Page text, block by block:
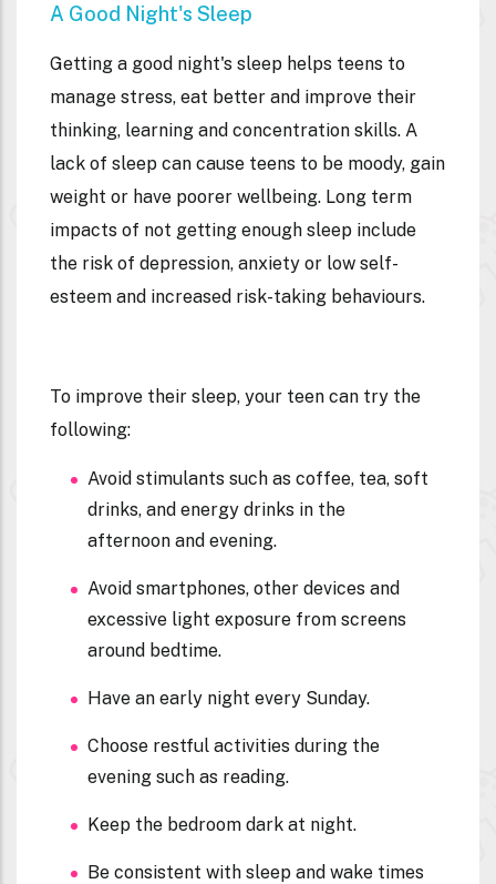
A Good Night's Sleep
Getting a good night's sleep helps teens to
manage stress, eat better and improve their
thinking, learning and concentration skills. A
lack of sleep can cause teens to be moody, gain
weight or have poorer wellbeing. Long term
impacts of not getting enough sleep include
the risk of depression, anxiety or low self-
esteem and increased risk-taking behaviours.
To improve their sleep, your teen can try the
following:
Avoid stimulants such as coffee, tea, soft
drinks, and energy drinks in the
afternoon and evening.
Avoid smartphones, other devices and
excessive light exposure from screens
around bedtime.
Have an early night every Sunday.
Choose restful activities during the
evening such as reading.
Keep the bedroom dark at night.
Be consistent with sleep and wake times